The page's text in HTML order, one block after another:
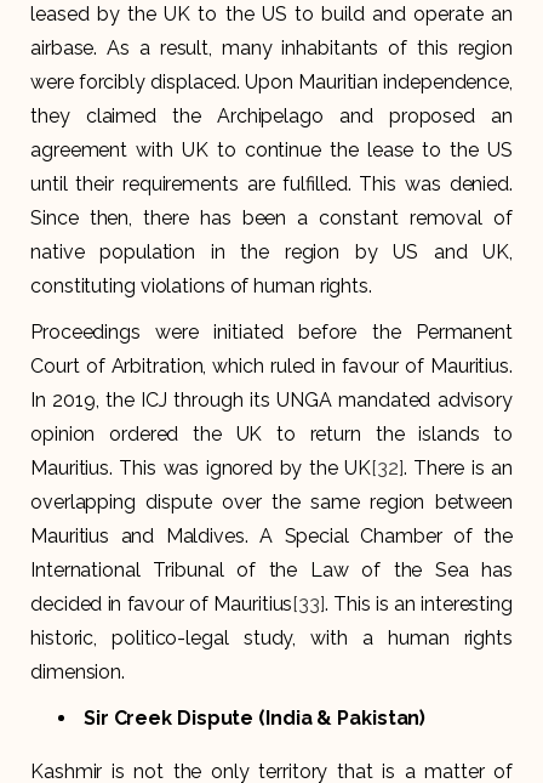
leased by the UK to the US to build and operate an
airbase. As a result, many inhabitants of this region
were forcibly displaced. Upon Mauritian independence,
they claimed the Archipelago and proposed an
agreement with UK to continue the lease to the US
until their requirements are fulfilled. This was denied.
Since then, there has been a constant removal of
native population in the region by US and UK,
constituting violations of human rights.
Proceedings were initiated before the Permanent
Court of Arbitration, which ruled in favour of Mauritius.
In 2019, the ICJ through its UNGA mandated advisory
opinion ordered the UK to return the islands to
Mauritius. This was ignored by the UK[32]. There is an
overlapping dispute over the same region between
Mauritius and Maldives. A Special Chamber of the
International Tribunal of the Law of the Sea has
decided in favour of Mauritius[33]. This is an interesting
historic, politico-legal study, with a human rights
dimension.
Sir Creek Dispute (India & Pakistan)
Kashmir is not the only territory that is a matter of